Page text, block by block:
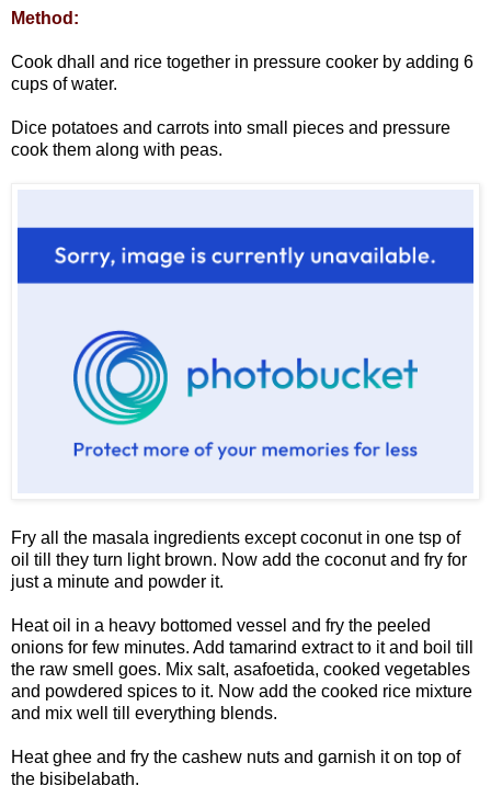
Method:
Cook dhall and rice together in pressure cooker by adding 6
cups of water.
Dice potatoes and carrots into small pieces and pressure
cook them along with peas.
Fry all the masala ingredients except coconut in one tsp of
oil till they turn light brown. Now add the coconut and fry for
just a minute and powder it.
Heat oil in a heavy bottomed vessel and fry the peeled
onions for few minutes. Add tamarind extract to it and boil till
the raw smell goes. Mix salt, asafoetida, cooked vegetables
and powdered spices to it. Now add the cooked rice mixture
and mix well till everything blends.
Heat ghee and fry the cashew nuts and garnish it on top of
the bisibelabath.